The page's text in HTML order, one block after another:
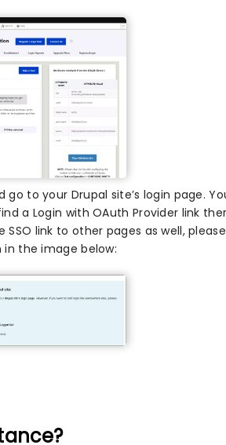
go to your Drupal site’s login page.
a Login with OAuth Provider link
link to other pages as well,
in the image below: